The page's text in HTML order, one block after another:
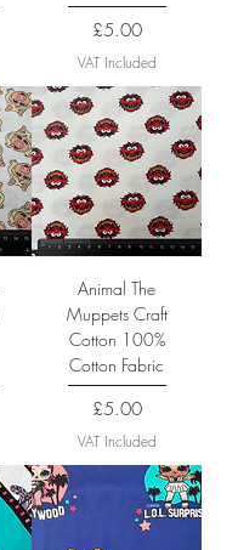
Price
£5.00
VAT Included
Animal The
Muppets Craft
Cotton 100%
Cotton Fabric
Price
£5.00
VAT Included